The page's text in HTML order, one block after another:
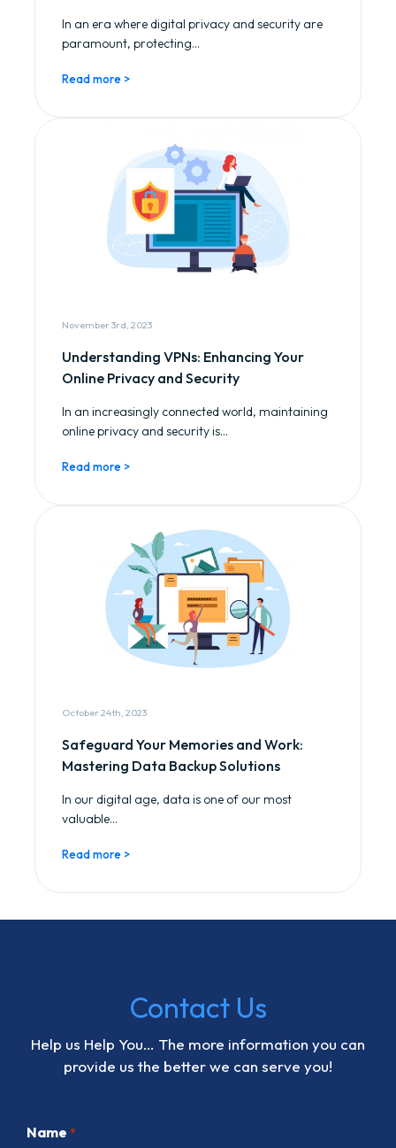
In an era where digital privacy and security are
paramount, protecting...
Read more >
November 3rd, 2023
Understanding VPNs: Enhancing Your
Online Privacy and Security
In an increasingly connected world, maintaining
online privacy and security is...
Read more >
October 24th, 2023
Safeguard Your Memories and Work:
Mastering Data Backup Solutions
In our digital age, data is one of our most
valuable...
Read more >
Contact Us
Help us Help You… The more information you can
provide us the better we can serve you!
Name *